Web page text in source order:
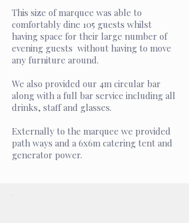
This size of marquee was able to
comfortably dine 105 guests whilst
having space for their large number of
evening guests without having to move
any furniture around.
We also provided our 4m circular bar
along with a full bar service including all
drinks, staff and glasses.
Externally to the marquee we provided
path ways and a 6x6m catering tent and
generator power.